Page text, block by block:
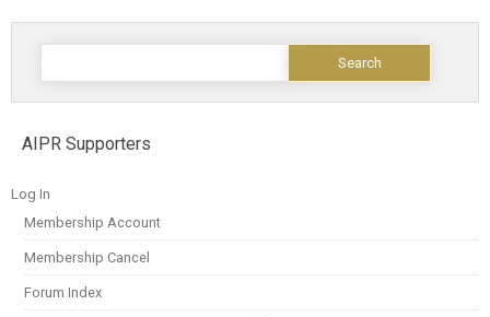
AIPR Supporters
Log In
Membership Account
Membership Cancel
Forum Index